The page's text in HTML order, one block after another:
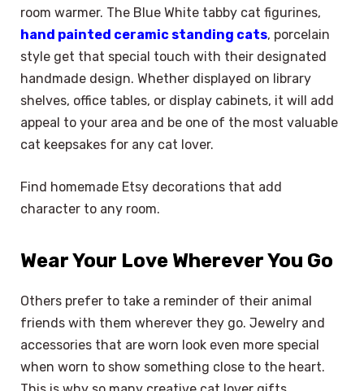
room warmer. The Blue White tabby cat figurines,
hand painted ceramic standing cats, porcelain
style get that special touch with their designated
handmade design. Whether displayed on library
shelves, office tables, or display cabinets, it will add
appeal to your area and be one of the most valuable
cat keepsakes for any cat lover.
Find homemade Etsy decorations that add
character to any room.
Wear Your Love Wherever You Go
Others prefer to take a reminder of their animal
friends with them wherever they go. Jewelry and
accessories that are worn look even more special
when worn to show something close to the heart.